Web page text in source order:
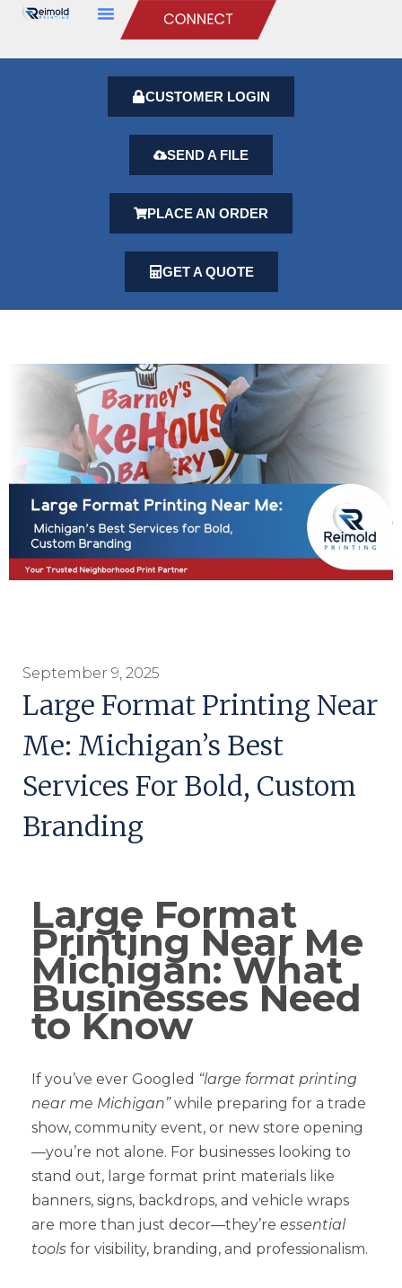
CUSTOMER LOGIN
SEND A FILE
PLACE AN ORDER
GET A QUOTE
September 9, 2025
Large Format Printing Near
Me: Michigan’s Best
Services For Bold, Custom
Branding
Large Format
Printing Near Me
Michigan: What
Businesses Need
to Know
If you’ve ever Googled “large format printing
near me Michigan”while preparing for a trade
show, community event, or new store opening
—you’re not alone. For businesses looking to
stand out, large format print materials like
banners, signs, backdrops, and vehicle wraps
are more than just decor—they’re essential
tools for visibility, branding, and professionalism.